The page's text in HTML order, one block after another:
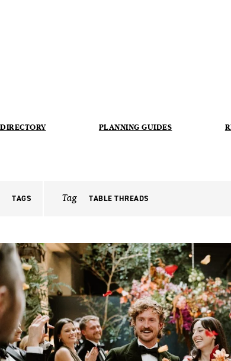
DIRECTORY PLANNING GUIDES
TAGS Tag TABLE THREADS